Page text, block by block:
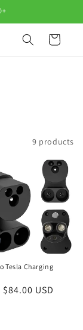
Cart
9 products
Tesla Charging
Sale
$84.00 USD